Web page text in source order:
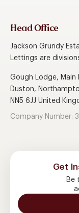
Head Office
Jackson Grundy
Lettings are
Gough Lodge, Main
Duston,
NN5 6JJ United
Company Number:
Get
Be